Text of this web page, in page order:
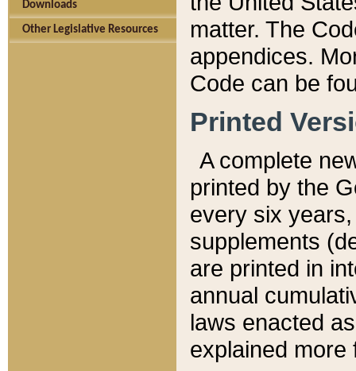
Downloads
Other Legislative Resources
matter. The
appendices.
Code can be
Printed
A complete
printed by the
every six
supplements
are printed in
annual
laws enacted
explained more